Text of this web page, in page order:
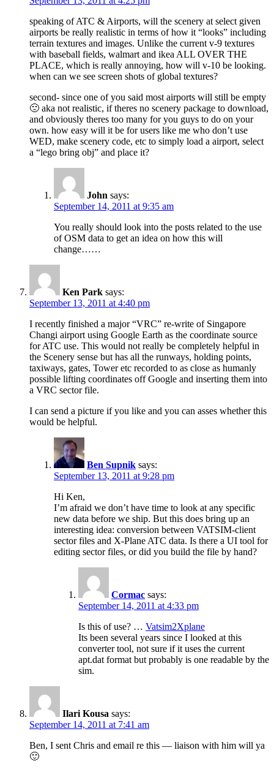
speaking of ATC & Airports, will the scenery at select given
airports be really realistic in terms of how it “looks” including
terrain textures and images. Unlike the current v-9 textures
with baseball fields, walmart and ikea ALL OVER THE
PLACE, which is really annoying, how will v-10 be looking.
when can we see screen shots of global textures?
second- since one of you said most airports will still be empty
🙁 aka not realistic, if theres no scenery package to download,
and obviously theres too many for you guys to do on your
own. how easy will it be for users like me who don’t use
WED, make scenery code, etc to simply load a airport, select
a “lego bring obj” and place it?
John says:
September 14, 2011 at 9:35 am
You really should look into the posts related to the use
of OSM data to get an idea on how this will
change……
Ken Park says:
September 13, 2011 at 4:40 pm
I recently finished a major “VRC” re-write of Singapore
Changi airport using Google Earth as the coordinate source
for ATC use. This would not really be completely helpful in
the Scenery sense but has all the runways, holding points,
taxiways, gates, Tower etc recorded to as close as humanly
possible lifting coordinates off Google and inserting them into
a VRC sector file.
I can send a picture if you like and you can asses whether this
would be helpful.
Ben Supnik says:
September 13, 2011 at 9:28 pm
Hi Ken,
I’m afraid we don’t have time to look at any specific
new data before we ship. But this does bring up an
interesting idea: conversion between VATSIM-client
sector files and X-Plane ATC data. Is there a UI tool for
editing sector files, or did you build the file by hand?
Cormac says:
September 14, 2011 at 4:33 pm
Is this of use? … Vatsim2Xplane
Its been several years since I looked at this
converter tool, not sure if it uses the current
apt.dat format but probably is one readable by the
sim.
Ilari Kousa says:
September 14, 2011 at 7:41 am
Ben, I sent Chris and email re this — liaison with him will ya
🙂